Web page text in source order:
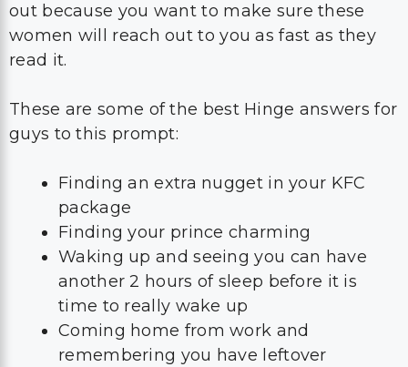
out because you want to make sure these
women will reach out to you as fast as they
read it.
These are some of the best Hinge answers for
guys to this prompt:
Finding an extra nugget in your KFC
package
Finding your prince charming
Waking up and seeing you can have
another 2 hours of sleep before it is
time to really wake up
Coming home from work and
remembering you have leftover